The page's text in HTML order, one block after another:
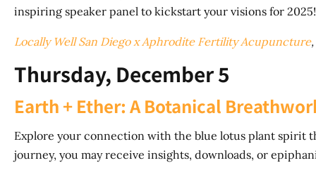
inspiring speaker panel to kickstart your visions for 2025!
Locally Well San Diego x Aphrodite Fertility Acupuncture
Thursday, December 5
Earth + Ether: A Botanical
Explore your connection with the blue lotus plant spirit
journey, you may receive insights, downloads, or